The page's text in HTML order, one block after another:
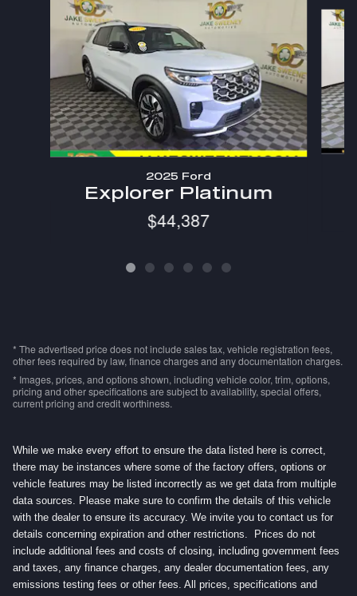
2025 Ford
Explorer Platinum
$44,387
* The advertised price does not include sales tax, vehicle registration fees,
other fees required by law, finance charges and any documentation charges.
* Images, prices, and options shown, including vehicle color, trim, options,
pricing and other specifications are subject to availability, special offers,
current pricing and credit worthiness.
While we make every effort to ensure the data listed here is correct,
there may be instances where some of the factory offers, options or
vehicle features may be listed incorrectly as we get data from multiple
data sources. Please make sure to confirm the details of this vehicle
with the dealer to ensure its accuracy. We invite you to contact us for
details concerning expiration and other restrictions. Prices do not
include additional fees and costs of closing, including government fees
and taxes, any finance charges, any dealer documentation fees, any
emissions testing fees or other fees. All prices, specifications and